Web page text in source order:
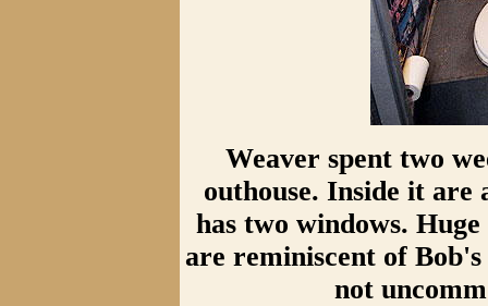
Weaver spent two
outhouse. Inside it
has two windows.
are reminiscent of
not